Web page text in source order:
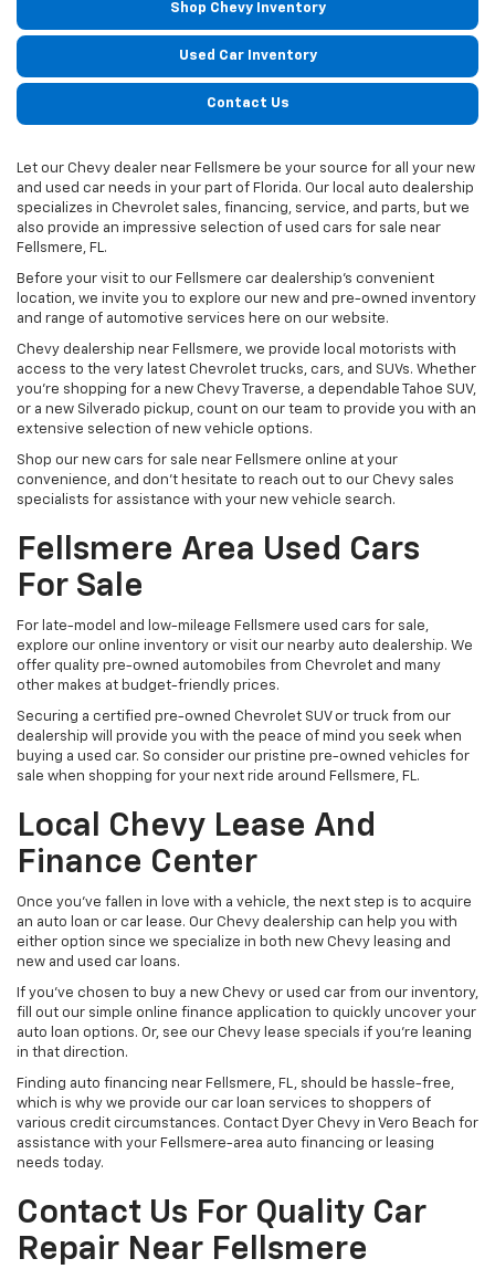
Shop Chevy Inventory
Used Car Inventory
Contact Us
Let our Chevy dealer near Fellsmere be your source for all your new
and used car needs in your part of Florida. Our local auto dealership
specializes in Chevrolet sales, financing, service, and parts, but we
also provide an impressive selection of used cars for sale near
Fellsmere, FL.
Before your visit to our Fellsmere car dealership’s convenient
location, we invite you to explore our new and pre-owned inventory
and range of automotive services here on our website.
Chevy dealership near Fellsmere, we provide local motorists with
access to the very latest Chevrolet trucks, cars, and SUVs. Whether
you’re shopping for a new Chevy Traverse, a dependable Tahoe SUV,
or a new Silverado pickup, count on our team to provide you with an
extensive selection of new vehicle options.
Shop our new cars for sale near Fellsmere online at your
convenience, and don’t hesitate to reach out to our Chevy sales
specialists for assistance with your new vehicle search.
Fellsmere Area Used Cars
For Sale
For late-model and low-mileage Fellsmere used cars for sale,
explore our online inventory or visit our nearby auto dealership. We
offer quality pre-owned automobiles from Chevrolet and many
other makes at budget-friendly prices.
Securing a certified pre-owned Chevrolet SUV or truck from our
dealership will provide you with the peace of mind you seek when
buying a used car. So consider our pristine pre-owned vehicles for
sale when shopping for your next ride around Fellsmere, FL.
Local Chevy Lease And
Finance Center
Once you’ve fallen in love with a vehicle, the next step is to acquire
an auto loan or car lease. Our Chevy dealership can help you with
either option since we specialize in both new Chevy leasing and
new and used car loans.
If you’ve chosen to buy a new Chevy or used car from our inventory,
fill out our simple online finance application to quickly uncover your
auto loan options. Or, see our Chevy lease specials if you’re leaning
in that direction.
Finding auto financing near Fellsmere, FL, should be hassle-free,
which is why we provide our car loan services to shoppers of
various credit circumstances. Contact Dyer Chevy in Vero Beach for
assistance with your Fellsmere-area auto financing or leasing
needs today.
Contact Us For Quality Car
Repair Near Fellsmere